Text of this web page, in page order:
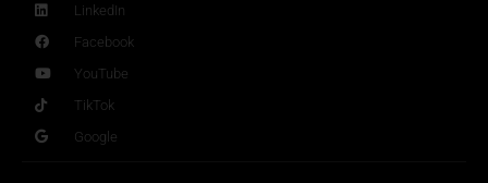
LinkedIn
Facebook
YouTube
TikTok
Google